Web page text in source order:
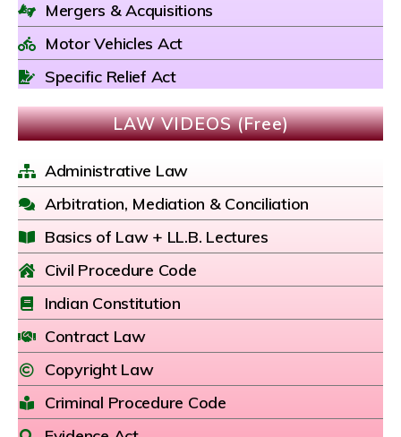
Mergers & Acquisitions
Motor Vehicles Act
Specific Relief Act
LAW VIDEOS (Free)
Administrative Law
Arbitration, Mediation & Conciliation
Basics of Law + LL.B. Lectures
Civil Procedure Code
Indian Constitution
Contract Law
Copyright Law
Criminal Procedure Code